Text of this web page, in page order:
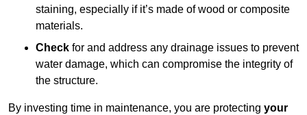
staining, especially if it’s made of wood or composite
materials.
Check for and address any drainage issues to prevent
water damage, which can compromise the integrity of
the structure.
By investing time in maintenance, you are protecting your